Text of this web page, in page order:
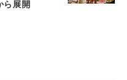
ら展開